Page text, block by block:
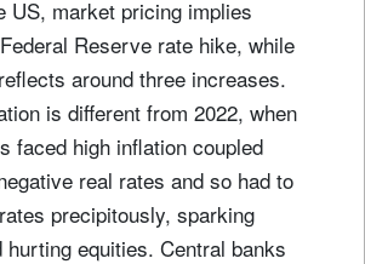
US, market pricing implies
Reserve rate hike, while
around three increases.
is different from 2022, when
faced high inflation coupled
real rates and so had to
precipitously, sparking
equities. Central banks